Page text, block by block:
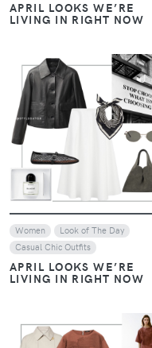
APRIL LOOKS WE’RE
LIVING IN RIGHT NOW
VIEW
Women
Look of The Day
Casual Chic Outfits
APRIL LOOKS WE’RE
LIVING IN RIGHT NOW